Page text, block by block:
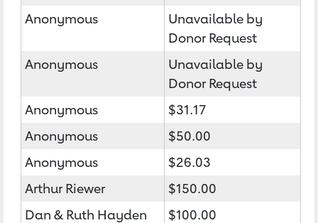
Anonymous
Unavailable by
Donor Request
Anonymous
Unavailable by
Donor Request
Anonymous
$31.17
Anonymous
$50.00
Anonymous
$26.03
Arthur Riewer
$150.00
Dan & Ruth Hayden
$100.00